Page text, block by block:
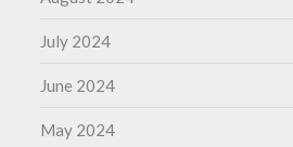
July 2024
June 2024
May 2024